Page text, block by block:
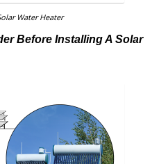
Water Heater
Before Installing A Solar